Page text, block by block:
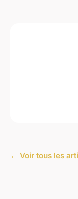
← Voir tous les